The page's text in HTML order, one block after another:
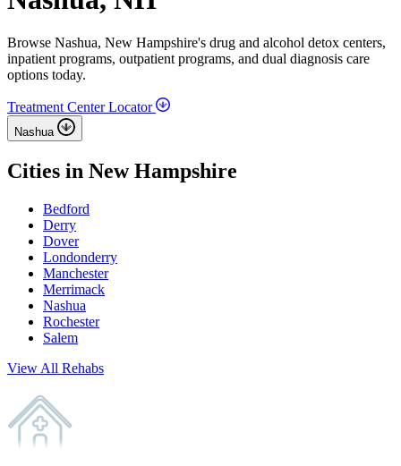
Browse Nashua, New Hampshire's drug and alcohol detox centers,
inpatient programs, outpatient programs, and dual diagnosis care
options today.
Treatment Center Locator
Nashua
Cities in New Hampshire
Bedford
Derry
Dover
Londonderry
Manchester
Merrimack
Nashua
Rochester
Salem
View All Rehabs